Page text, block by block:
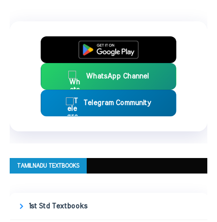
WhatsApp Channel
Telegram Community
TAMILNADU TEXTBOOKS
1st Std Textbooks